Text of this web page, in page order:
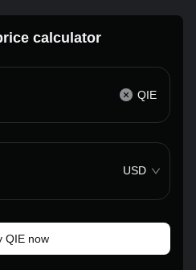
calculator
QIE
USD
QIE now